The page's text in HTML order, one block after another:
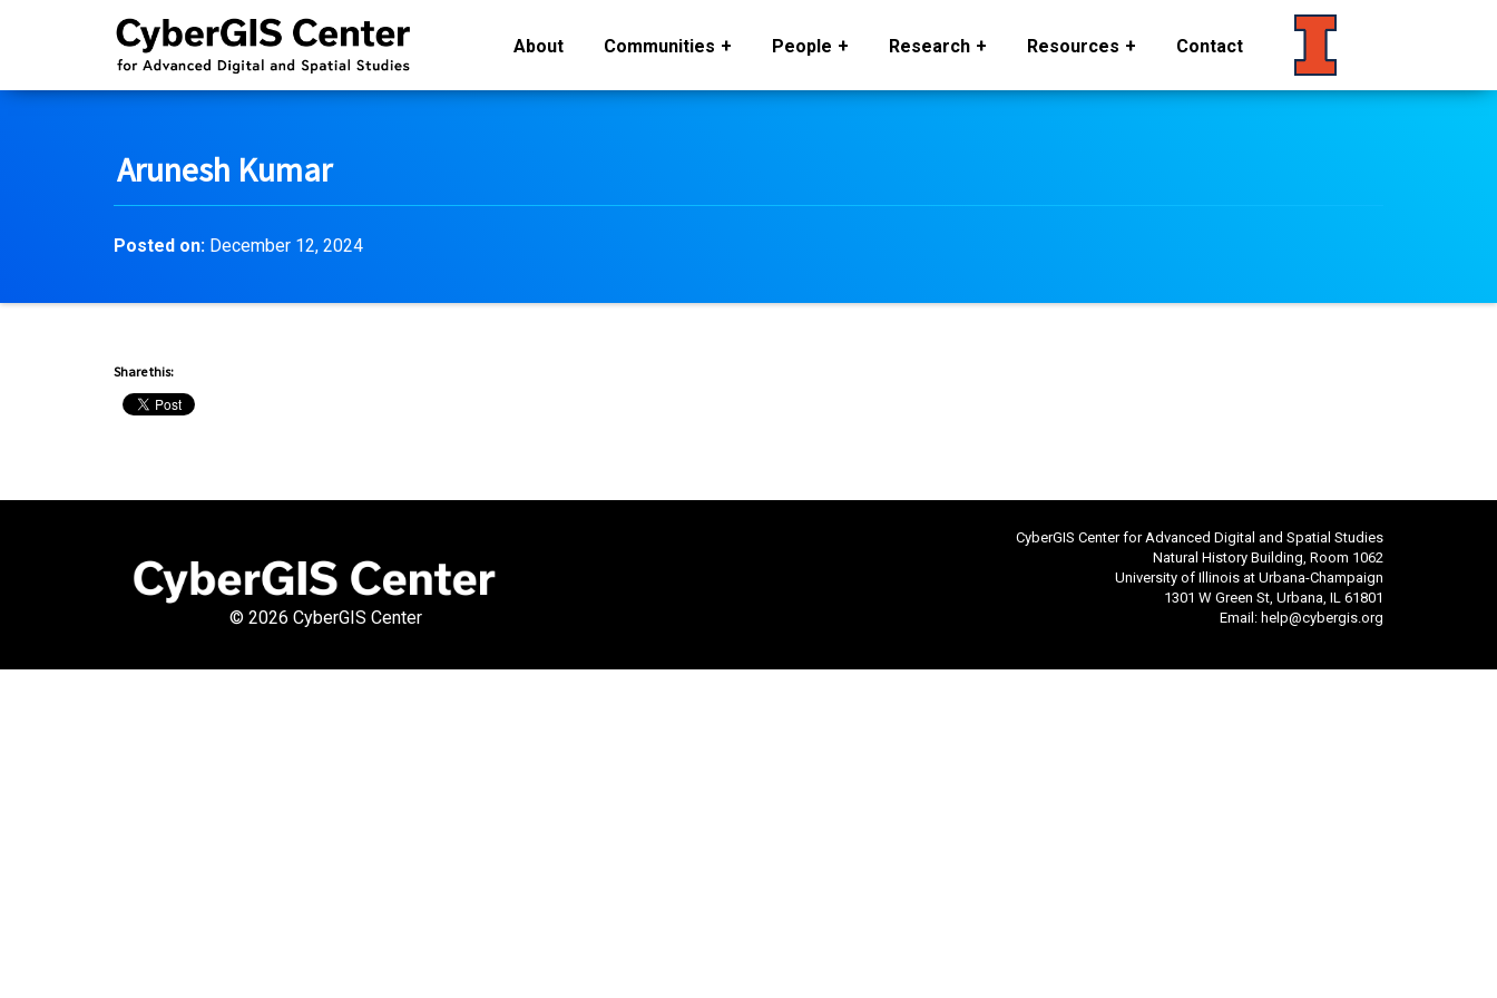
About Communities People Research Resources Contact
Arunesh Kumar
Posted on: December 12, 2024
Share this:
© 2026 CyberGIS Center
CyberGIS Center for Advanced Digital and Spatial Studies
Natural History Building, Room 1062
University of Illinois at Urbana-Champaign
1301 W Green St, Urbana, IL 61801
Email: help@cybergis.org